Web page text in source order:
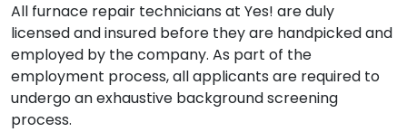
All furnace repair technicians at Yes! are duly
licensed and insured before they are handpicked and
employed by the company. As part of the
employment process, all applicants are required to
undergo an exhaustive background screening
process.